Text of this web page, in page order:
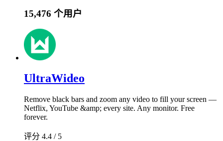
15,476 个用户
UltraWideo
Remove black bars and zoom any video to fill your screen —
Netflix, YouTube &amp; every site. Any monitor. Free
forever.
评分 4.4 / 5